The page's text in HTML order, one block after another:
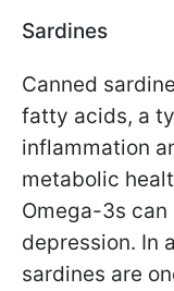
Sardines
Canned
fatty acids, a
inflammation
metabolic
Omega-3s
depression. In
sardines are